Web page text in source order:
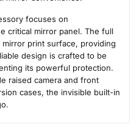
focuses on
critical mirror panel. The full
print surface, providing
design is crafted to be
its powerful protection.
raised camera and front
cases, the invisible built-in